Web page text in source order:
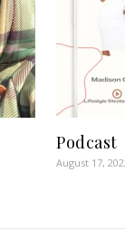
Podcast
August 17,